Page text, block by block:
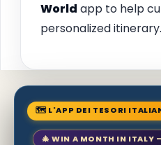
World app to help
personalized itinerary.
🗺 L'APP DEI TESORI
🎄 WIN A MONTH IN